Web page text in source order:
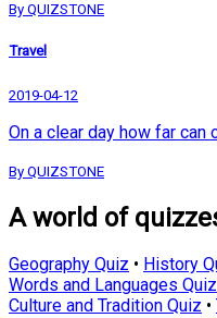
By QUIZSTONE
Travel
2019-04-12
On a clear day how far
By QUIZSTONE
A world of
Geography Quiz • History
Words and Languages Quiz
Culture and Tradition Quiz •